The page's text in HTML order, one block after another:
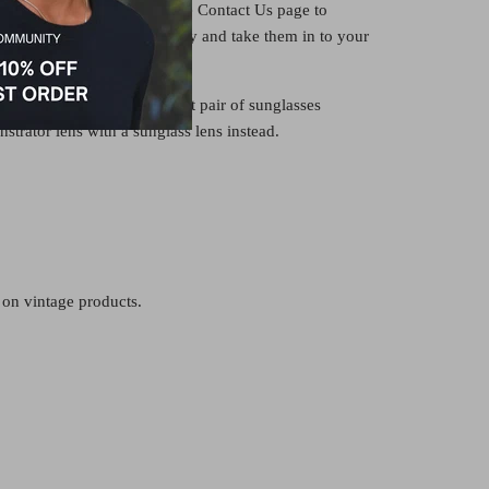
lens or clear lens. See the Contact Us page to
us, or buy the frame only and take them in to your
your lenses fitted there.
also make an excellent pair of sunglasses
lens with a sunglass lens instead.
vintage products.